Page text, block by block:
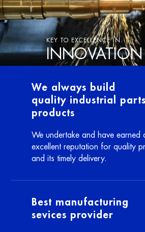
KEY TO EXCELLENCE IN
INNOVATION
We always build
quality industrial
products
We undertake and have earned
excellent reputation for quality
and its timely delivery.
Best manufacturing
sevices provider